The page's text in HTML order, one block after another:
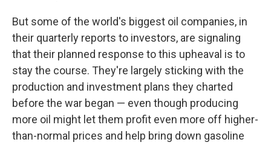
But some of the world's biggest oil companies, in
their quarterly reports to investors, are signaling
that their planned response to this upheaval is to
stay the course. They're largely sticking with the
production and investment plans they charted
before the war began — even though producing
more oil might let them profit even more off higher-
than-normal prices and help bring down gasoline